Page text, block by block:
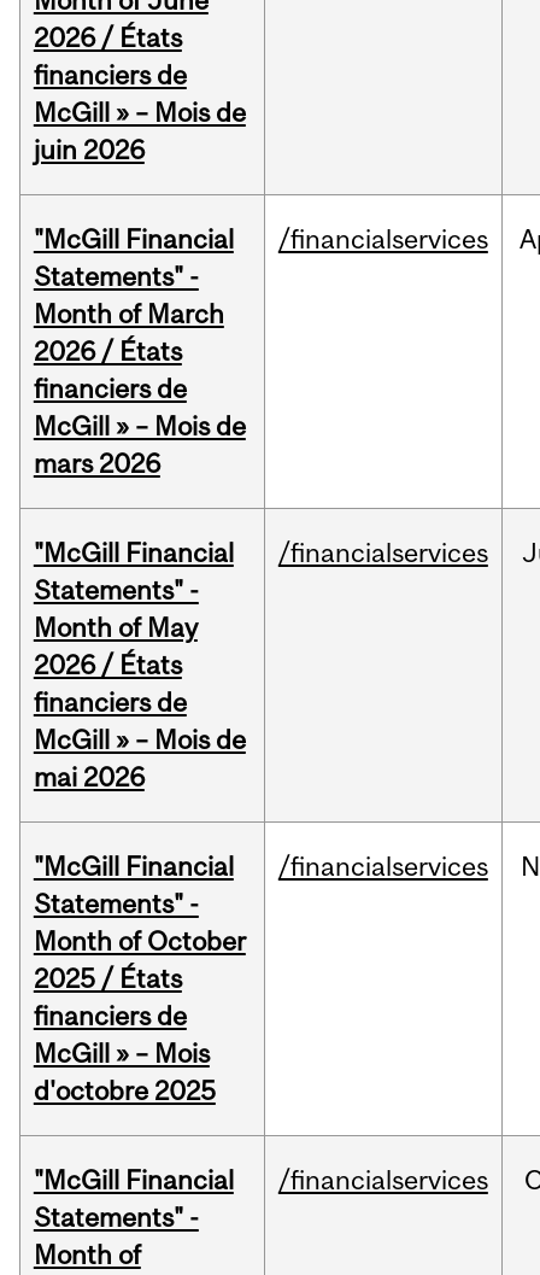
2026 / États
financiers de
McGill » – Mois de
juin 2026
"McGill Financial
Statements" -
Month of March
2026 / États
financiers de
McGill » – Mois de
mars 2026
/financialservices
"McGill Financial
Statements" -
Month of May
2026 / États
financiers de
McGill » – Mois de
mai 2026
/financialservices
"McGill Financial
Statements" -
Month of October
2025 / États
financiers de
McGill » – Mois
d'octobre 2025
/financialservices
"McGill Financial
Statements" -
Month of
/financialservices